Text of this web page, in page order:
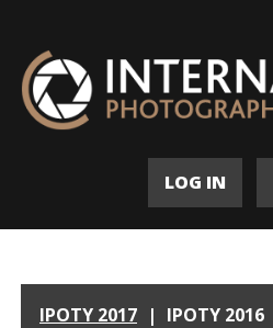
LOG IN
IPOTY 2017 | IPOTY 2016